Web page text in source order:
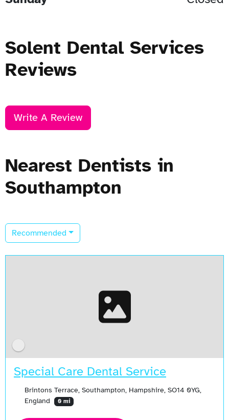
Solent Dental Services
Reviews
Write A Review
Nearest Dentists in
Southampton
Recommended
Special Care Dental Service
Brintons Terrace, Southampton, Hampshire, SO14 0YG,
England
0 mi